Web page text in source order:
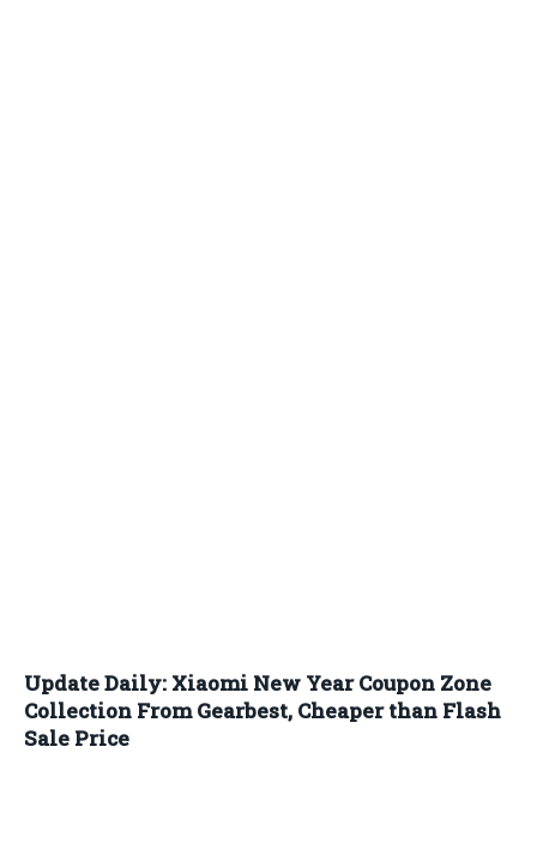
Update Daily: Xiaomi New Year Coupon Zone
Collection From Gearbest, Cheaper than Flash
Sale Price